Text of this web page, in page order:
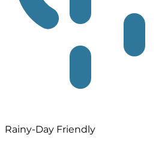
Rainy-Day Friendly